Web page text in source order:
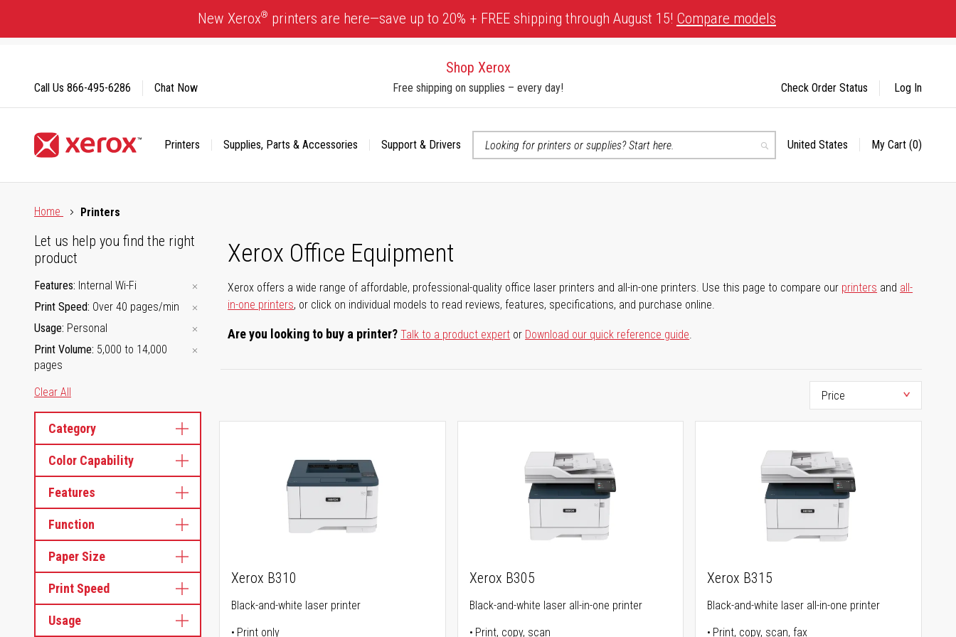
Content
New Xerox® printers are here—save up to 20% + FREE shipping through August 15! Compare models
Shop Xerox
Free shipping on supplies – every day!
Printers Supplies, Parts & Accessories
Support & Drivers
Search
Select
United States My Cart (0)
Call Us 866-495-6286 Chat Now Check Order Status Log In
Home
Printers
Xerox Office Equipment
Xerox offers a wide range of affordable, professional-quality office laser printers and all-in-one printers. Use this page to compare our printers and all-
in-one printers, or click on individual models to read reviews, features, specifications, and purchase online.
Are you looking to buy a printer?Talk to a product expert or Download our quick reference guide.
Let us help you find the right
product
Features Internal Wi-Fi
Print Speed Over 40 pages/min
Usage Personal
Print Volume 5,000 to 14,000
pages
Clear All
Category
Color Capability
Features
Function
Paper Size
Print Speed
Usage
Xerox B310
Black-and-white laser printer
Print only
Xerox B305
Black-and-white laser all-in-one printer
Print, copy, scan
Xerox B315
Black-and-white laser all-in-one printer
Print, copy, scan, fax